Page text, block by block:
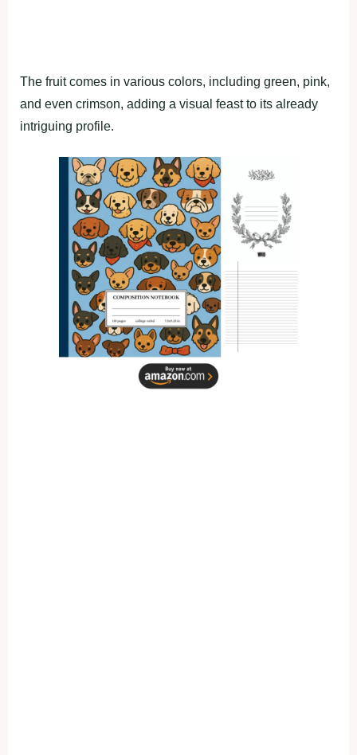
The fruit comes in various colors, including green, pink,
and even crimson, adding a visual feast to its already
intriguing profile.